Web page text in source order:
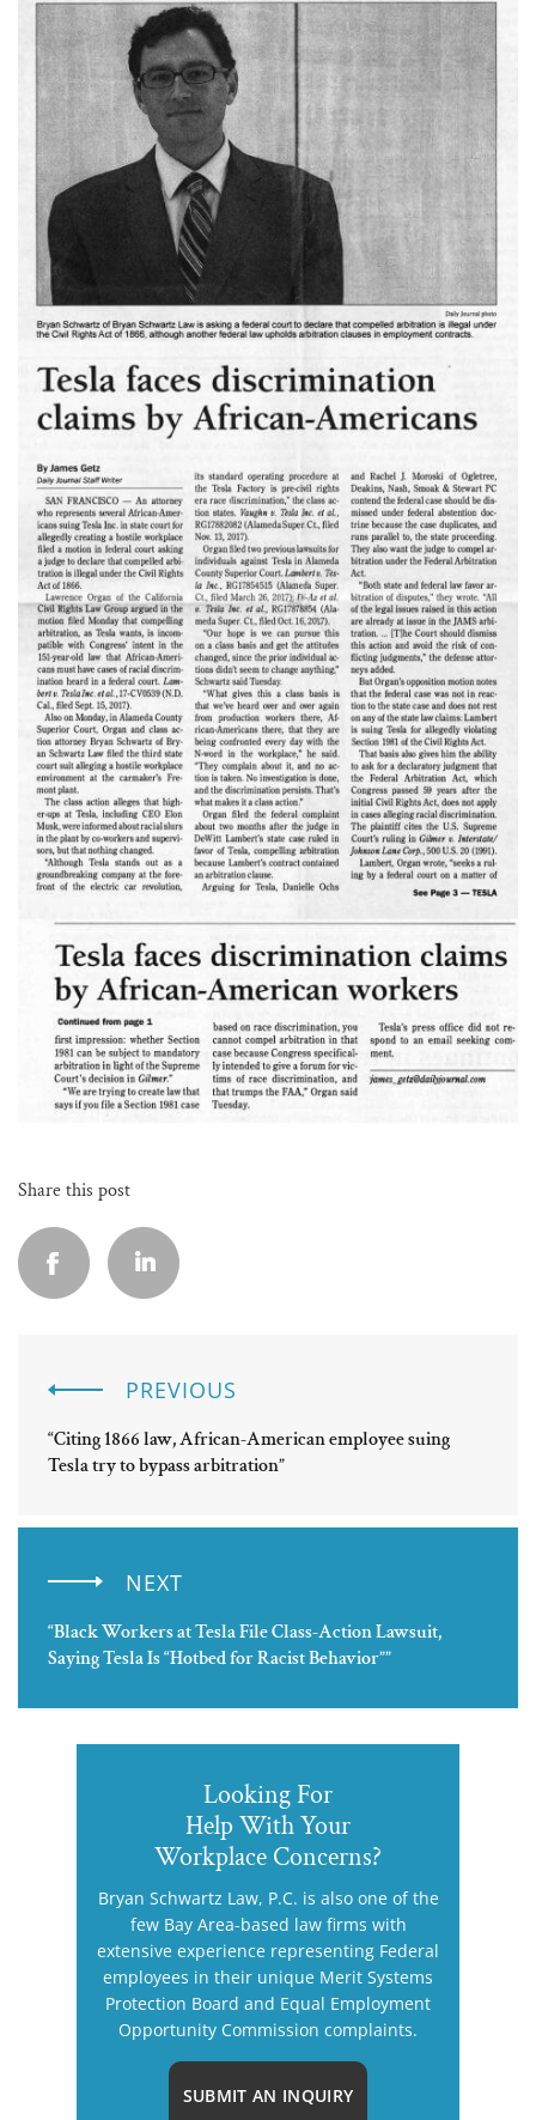
Share this post
PREVIOUS
“Citing 1866 law, African-American employee suing
Tesla try to bypass arbitration”
NEXT
“Black Workers at Tesla File Class-Action Lawsuit,
Saying Tesla Is “Hotbed for Racist Behavior””
Looking For
Help With Your
Workplace Concerns?
Bryan Schwartz Law, P.C. is also one of the
few Bay Area-based law firms with
extensive experience representing Federal
employees in their unique Merit Systems
Protection Board and Equal Employment
Opportunity Commission complaints.
SUBMIT AN INQUIRY